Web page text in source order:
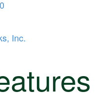
Inc.